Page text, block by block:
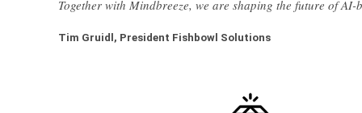
Together with Mindbreeze, we are shaping the future of
Tim Gruidl, President Fishbowl Solutions